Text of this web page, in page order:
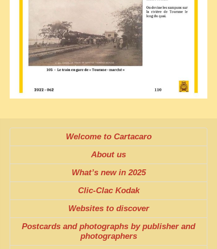
Welcome to Cartacaro
About us
What’s new in 2025
Clic-Clac Kodak
Websites to discover
Postcards and photographs by publisher and
photographers